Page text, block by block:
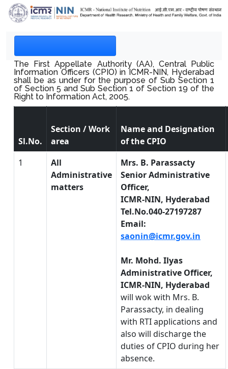
The First Appellate Authority (AA), Central Public
Information Officers (CPIO) in ICMR-NIN, Hyderabad
shall be as under for the purpose of Sub Section 1
of Section 5 and Sub Section 1 of Section 19 of the
Right to Information Act, 2005.
Sl.No.
Section / Work
area
Name and Designation
of the CPIO
1
All
Administrative
matters
Mrs. B. Parassacty
Senior Administrative
Officer,
ICMR-NIN, Hyderabad
Tel.No.040-27197287
Email:
saonin@icmr.gov.in
Mr. Mohd. Ilyas
Administrative Officer,
ICMR-NIN, Hyderabad
will wok with Mrs. B.
Parassacty, in dealing
with RTI applications and
also will discharge the
duties of CPIO during her
absence.